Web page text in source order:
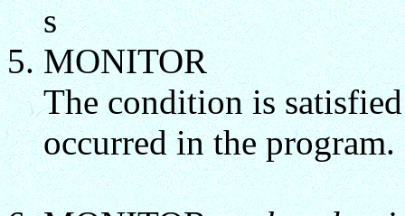
s
MONITOR
The condition is
occurred in the program.